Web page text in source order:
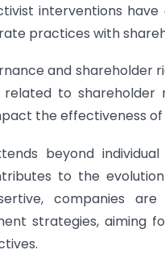
interventions
practices with
and shareholder
to shareholder
the effectiveness
beyond
to the
companies
strategies, aiming